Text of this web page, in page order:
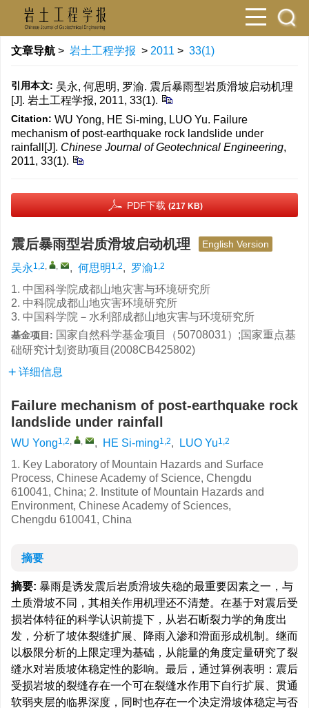
文章导航 > 岩土工程学报 > 2011 > 33(1)
引用本文: 吴永, 何思明, 罗渝. 震后暴雨型岩质滑坡启动机理
[J]. 岩土工程学报, 2011, 33(1).
Citation: WU Yong, HE Si-ming, LUO Yu. Failure
mechanism of post-earthquake rock landslide under
rainfall[J]. Chinese Journal of Geotechnical Engineering,
2011, 33(1).
PDF下载 (217 KB)
震后暴雨型岩质滑坡启动机理 English Version
吴永 1,2, , , 何思明 1,2, 罗渝1,2
1. 中国科学院成都山地灾害与环境研究所
2. 中科院成都山地灾害环境研究所
3. 中国科学院－水利部成都山地灾害与环境研究所
基金项目: 国家自然科学基金项目（50708031）;国家重点基
础研究计划资助项目(2008CB425802)
详细信息
Failure mechanism of post-earthquake rock
landslide under rainfall
WU Yong1,2, , , HE Si-ming1,2, LUO Yu1,2
1. Key Laboratory of Mountain Hazards and Surface
Process, ChineseAcademy of Science, Chengdu
610041, China; 2. Institute of Mountain Hazards and
Environment, ChineseAcademy of Sciences,
Chengdu 610041, China
摘要
摘要: 暴雨是诱发震后岩质滑坡失稳的最重要因素之一，与
土质滑坡不同，其相关作用机理还不清楚。在基于对震后受
损岩体特征的科学认识前提下，从岩石断裂力学的角度出
发，分析了坡体裂缝扩展、降雨入渗和滑面形成机制。继而
以极限分析的上限定理为基础，从能量的角度定量研究了裂
缝水对岩质坡体稳定性的影响。最后，通过算例表明：震后
受损岩坡的裂缝存在一个可在裂缝水作用下自行扩展、贯通
软弱夹层的临界深度，同时也存在一个决定滑坡体稳定与否